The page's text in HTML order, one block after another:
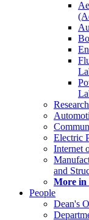
Electric
Internet
and
More in
People
Dean's